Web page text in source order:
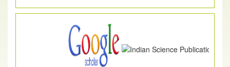
Article Invited for Publication
Article are invited for publication in EJPMR Coming Issue